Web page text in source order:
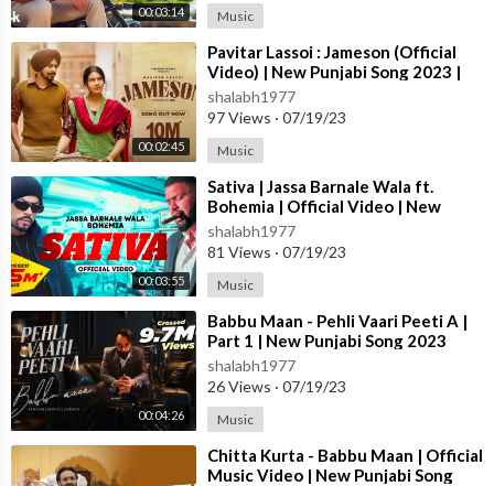
00:03:14 Music
00:02:45
⁣Pavitar Lassoi : Jameson (Official
Video) | New Punjabi Song 2023 |
Latest Punjabi Songs 2023
shalabh1977
97 Views · 07/19/23
Music
00:03:55
⁣Sativa | Jassa Barnale Wala ft.
Bohemia | Official Video | New
Punjabi Song 2023
shalabh1977
81 Views · 07/19/23
Music
00:04:26
⁣Babbu Maan - Pehli Vaari Peeti A |
Part 1 | New Punjabi Song 2023
shalabh1977
26 Views · 07/19/23
Music
⁣Chitta Kurta - Babbu Maan | Official
Music Video | New Punjabi Song